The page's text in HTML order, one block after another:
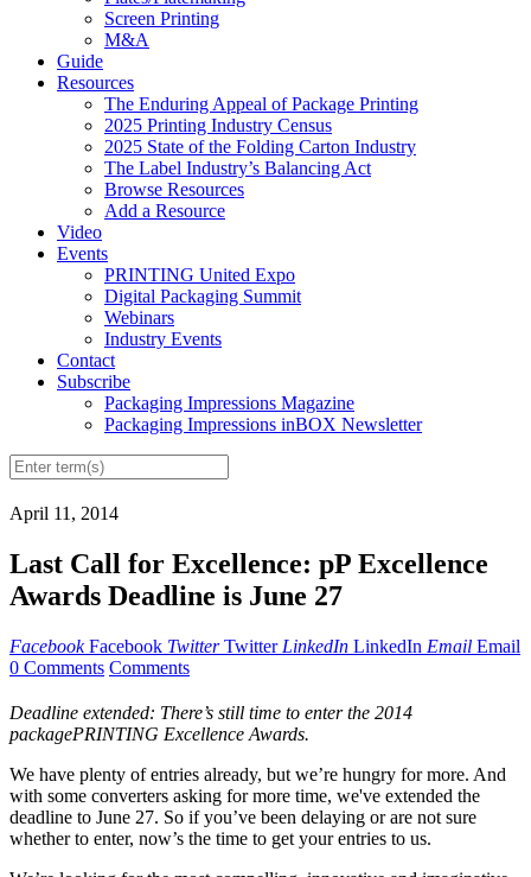
Screen Printing
M&A
Guide
Resources
The Enduring Appeal of Package Printing
2025 Printing Industry Census
2025 State of the Folding Carton Industry
The Label Industry’s Balancing Act
Browse Resources
Add a Resource
Video
Events
PRINTING United Expo
Digital Packaging Summit
Webinars
Industry Events
Contact
Subscribe
Packaging Impressions Magazine
Packaging Impressions inBOX Newsletter
April 11, 2014
Last Call for Excellence: pP Excellence
Awards Deadline is June 27
Facebook Facebook Twitter Twitter LinkedIn LinkedIn Email Email
0 Comments Comments
Deadline extended: There’s still time to enter the 2014
packagePRINTING Excellence Awards.
We have plenty of entries already, but we’re hungry for more. And
with some converters asking for more time, we've extended the
deadline to June 27. So if you’ve been delaying or are not sure
whether to enter, now’s the time to get your entries to us.